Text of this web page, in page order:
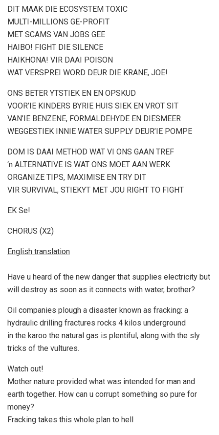
DIT MAAK DIE ECOSYSTEM TOXIC
MULTI-MILLIONS GE-PROFIT
MET SCAMS VAN JOBS GEE
HAIBO! FIGHT DIE SILENCE
HAIKHONA! VIR DAAI POISON
WAT VERSPREI WORD DEUR DIE KRANE, JOE!
ONS BETER YTSTIEK EN EN OPSKUD
VOOR’IE KINDERS BYRIE HUIS SIEK EN VROT SIT
VAN’IE BENZENE, FORMALDEHYDE EN DIESMEER
WEGGESTIEK INNIE WATER SUPPLY DEUR’IE POMPE
DOM IS DAAI METHOD WAT VI ONS GAAN TREF
‘n ALTERNATIVE IS WAT ONS MOET AAN WERK
ORGANIZE TIPS, MAXIMISE EN TRY DIT
VIR SURVIVAL, STIEKYT MET JOU RIGHT TO FIGHT
EK Se!
CHORUS (X2)
English translation
Have u heard of the new danger that supplies electricity but
will destroy as soon as it connects with water, brother?
Oil companies plough a disaster known as fracking: a
hydraulic drilling fractures rocks 4 kilos underground
in the karoo the natural gas is plentiful, along with the sly
tricks of the vultures.
Watch out!
Mother nature provided what was intended for man and
earth together. How can u corrupt something so pure for
money?
Fracking takes this whole plan to hell